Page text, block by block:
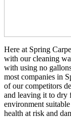
Here at Spring
with our cleaning
with using no
most companies in
of our competitors
and leaving it to dry
environment
health at risk and